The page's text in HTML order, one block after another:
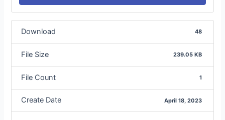
Download 48
File Size 239.05 KB
File Count 1
Create Date April 18, 2023